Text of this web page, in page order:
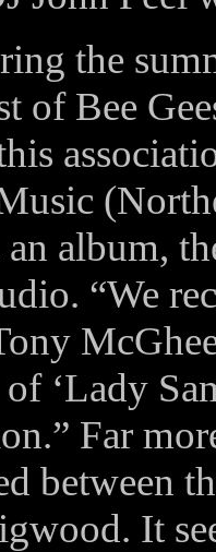
the
of Bee
album,
“We
‘Lady
Far
between
It